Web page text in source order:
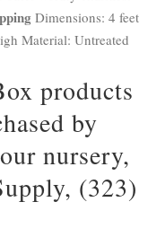
Dimensions: 4 feet
Material: Untreated
products
by
nursery,
(323)